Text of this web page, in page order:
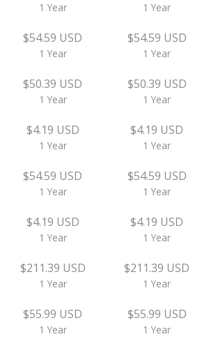
1 Year 1 Year
$54.59 USD
1 Year
$54.59 USD
1 Year
$50.39 USD
1 Year
$50.39 USD
1 Year
$4.19 USD
1 Year
$4.19 USD
1 Year
$54.59 USD
1 Year
$54.59 USD
1 Year
$4.19 USD
1 Year
$4.19 USD
1 Year
$211.39 USD
1 Year
$211.39 USD
1 Year
$55.99 USD
1 Year
$55.99 USD
1 Year